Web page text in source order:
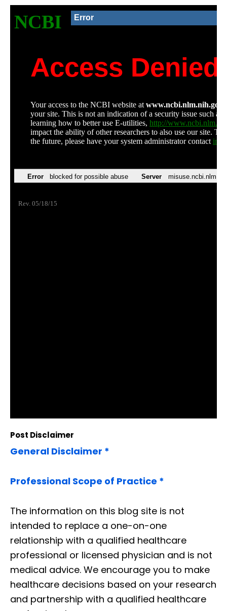
Post Disclaimer
General Disclaimer *
Professional Scope of Practice *
The information on this blog site is not
intended to replace a one-on-one
relationship with a qualified healthcare
professional or licensed physician and is not
medical advice. We encourage you to make
healthcare decisions based on your research
and partnership with a qualified healthcare